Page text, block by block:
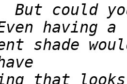
But could
shade